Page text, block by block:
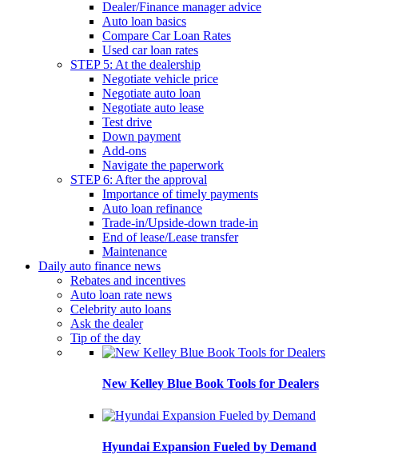
Dealer/Finance manager advice
Auto loan basics
Compare Car Loan Rates
Used car loan rates
STEP 5: At the dealership
Negotiate vehicle price
Negotiate auto loan
Negotiate auto lease
Test drive
Down payment
Add-ons
Navigate the paperwork
STEP 6: After the approval
Importance of timely payments
Auto loan refinance
Trade-in/Upside-down trade-in
End of lease/Lease transfer
Maintenance
Daily auto finance news
Rebates and incentives
Auto loan rate news
Celebrity auto loans
Ask the dealer
Tip of the day
New Kelley Blue Book Tools for Dealers
Hyundai Expansion Fueled by Demand